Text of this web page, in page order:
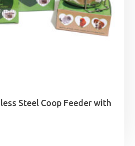
Steel Coop Feeder with